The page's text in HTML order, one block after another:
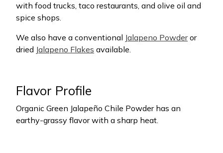
with food trucks, taco restaurants, and olive oil and
spice shops.
We also have a conventional Jalapeno Powderor
dried Jalapeno Flakes available.
Flavor Profile
Organic Green Jalapeño Chile Powder has an
earthy-grassy flavor with a sharp heat.